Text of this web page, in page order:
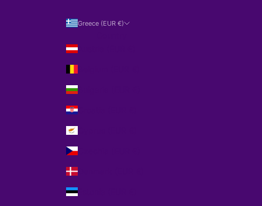
Greece (EUR €)
Austria (EUR €)
Bulgaria (EUR €)
Croatia (EUR €)
Czechia (EUR €)
Denmark (EUR €)
Estonia (EUR €)